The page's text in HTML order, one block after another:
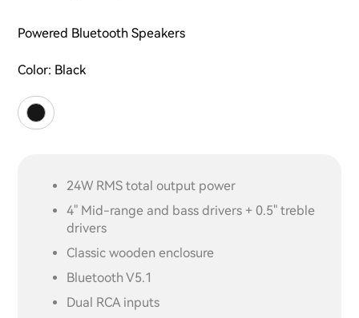
Powered Bluetooth Speakers
Color: Black
24W RMS total output power
4" Mid-range and bass drivers + 0.5" treble
drivers
Classic wooden enclosure
Bluetooth V5.1
Dual RCA inputs